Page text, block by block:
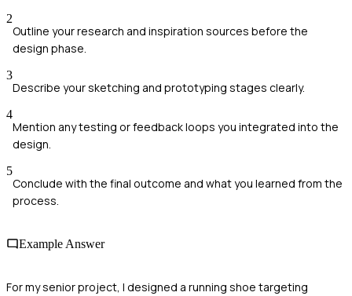
2
Outline your research and inspiration sources before the
design phase.
3
Describe your sketching and prototyping stages clearly.
4
Mention any testing or feedback loops you integrated into the
design.
5
Conclude with the final outcome and what you learned from the
process.
Example Answer
For my senior project, I designed a running shoe targeting